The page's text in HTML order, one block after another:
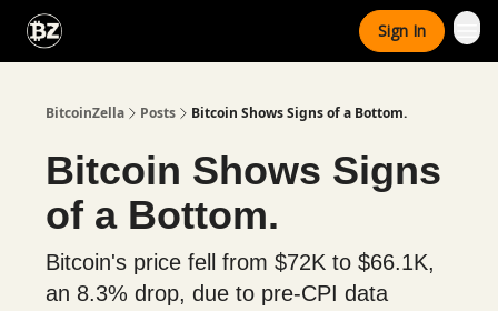
Sign In
BitcoinZella Posts Bitcoin Shows Signs of a Bottom.
Bitcoin Shows Signs
of a Bottom.
Bitcoin's price fell from $72K to $66.1K,
an 8.3% drop, due to pre-CPI data